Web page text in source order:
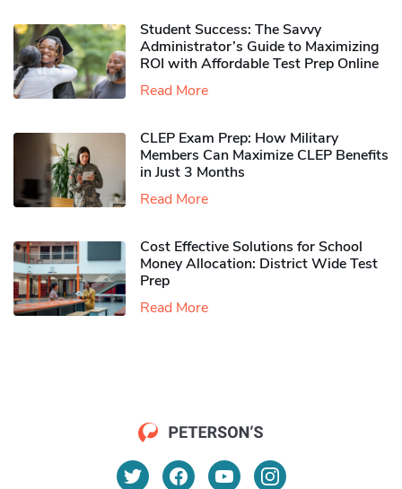
Student Success: The Savvy
Administrator’s Guide to Maximizing
ROI with Affordable Test Prep Online
Read More
CLEP Exam Prep: How Military
Members Can Maximize CLEP Benefits
in Just 3 Months
Read More
Cost Effective Solutions for School
Money Allocation: District Wide Test
Prep
Read More